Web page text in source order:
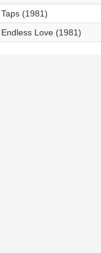
Taps (1981)
Endless Love (1981)